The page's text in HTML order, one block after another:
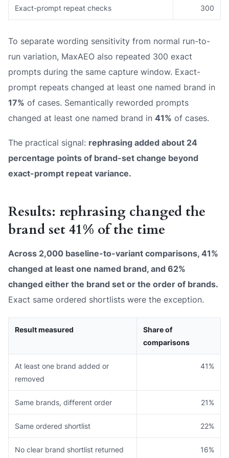
Exact-prompt repeat checks 300
To separate wording sensitivity from normal run-to-
run variation, MaxAEO also repeated 300 exact
prompts during the same capture window. Exact-
prompt repeats changed at least one named brand in
17% of cases. Semantically reworded prompts
changed at least one named brand in 41% of cases.
The practical signal: rephrasing added about 24
percentage points of brand-set change beyond
exact-prompt repeat variance.
Results: rephrasing changed the
brand set 41% of the time
Across 2,000 baseline-to-variant comparisons, 41%
changed at least one named brand, and 62%
changed either the brand set or the order of brands.
Exact same ordered shortlists were the exception.
Result measured
Share of
comparisons
At least one brand added or
removed
41%
Same brands, different order 21%
Same ordered shortlist 22%
No clear brand shortlist returned 16%